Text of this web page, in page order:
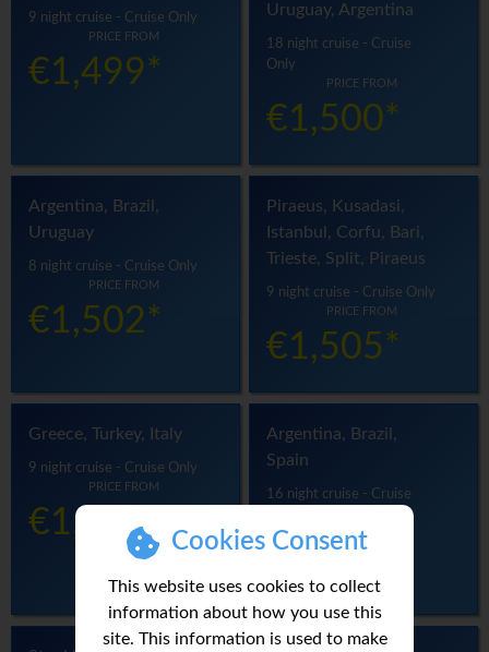
Cookies Consent
This website uses cookies to collect
information about how you use this
site. This information is used to make
9 night cruise - Cruise Only
PRICE FROM
€1,499*
Uruguay, Argentina
18 night cruise - Cruise
Only
PRICE FROM
€1,500*
Argentina, Brazil,
Uruguay
8 night cruise - Cruise Only
PRICE FROM
€1,502*
Piraeus, Kusadasi,
Istanbul, Corfu, Bari,
Trieste, Split, Piraeus
9 night cruise - Cruise Only
PRICE FROM
€1,505*
Greece, Turkey, Italy
9 night cruise - Cruise Only
PRICE FROM
€1,523*
Argentina, Brazil,
Spain
16 night cruise - Cruise
PRICE FROM
€1,529*